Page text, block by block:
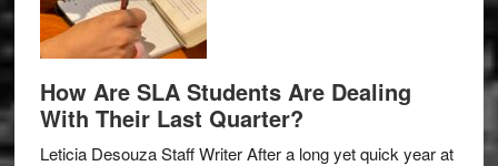
How Are SLA Students Are Dealing
With Their Last Quarter?
Leticia Desouza Staff Writer After a long yet quick year at